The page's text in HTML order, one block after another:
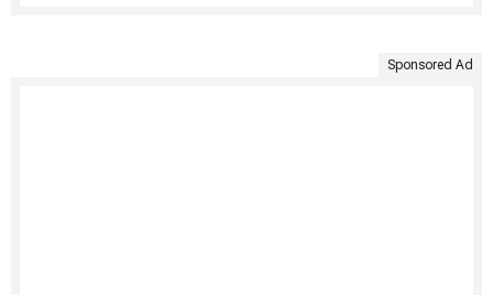
Sponsored Ad